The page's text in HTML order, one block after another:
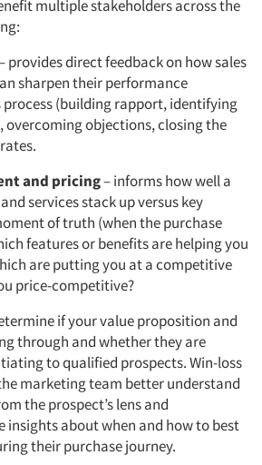
multiple stakeholders across the
provides direct feedback on how sales
sharpen their performance
(building rapport, identifying
overcoming objections, closing the
and pricing– informs how well a
services stack up versus key
of truth (when the purchase
features or benefits are helping you
are putting you at a competitive
price-competitive?
if your value proposition and
through and whether they are
to qualified prospects. Win-loss
marketing team better understand
the prospect’s lens and
insights about when and how to best
their purchase journey.